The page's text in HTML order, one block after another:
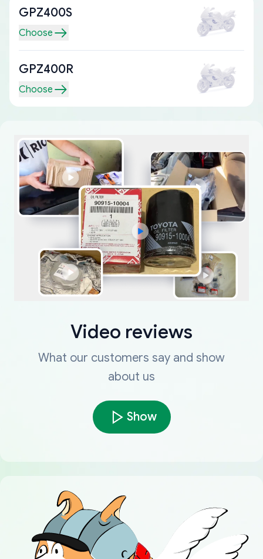
GPZ400S
Choose
GPZ400R
Choose
Video reviews
What our customers say and show
about us
Show